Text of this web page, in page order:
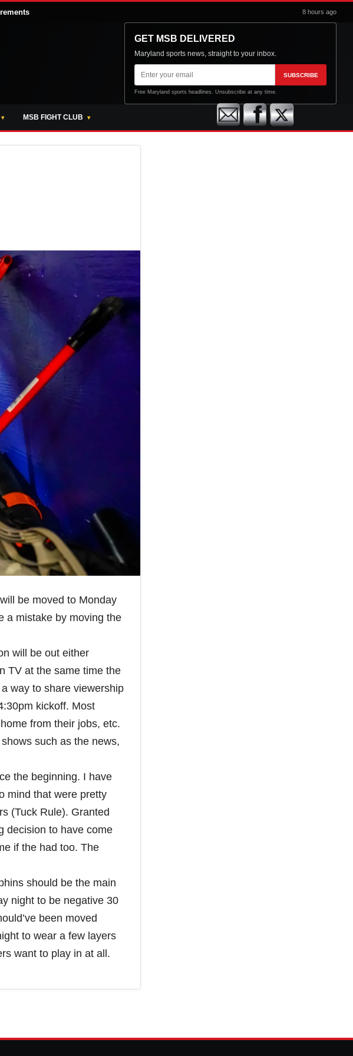
8 hours ago
GET MSB DELIVERED
Maryland sports news, straight to your inbox.
Email
address
SUBSCRIBE
Free Maryland sports headlines. Unsubscribe at any time.
MSB FIGHT CLUB
be moved to Monday
a mistake by moving the
will be out either
TV at the same time the
way to share viewership
kickoff. Most
from their jobs, etc.
such as the news,
the beginning. I have
mind that were pretty
(Tuck Rule). Granted
decision to have come
if the had too. The
should be the main
night to be negative 30
been moved
to wear a few layers
want to play in at all.